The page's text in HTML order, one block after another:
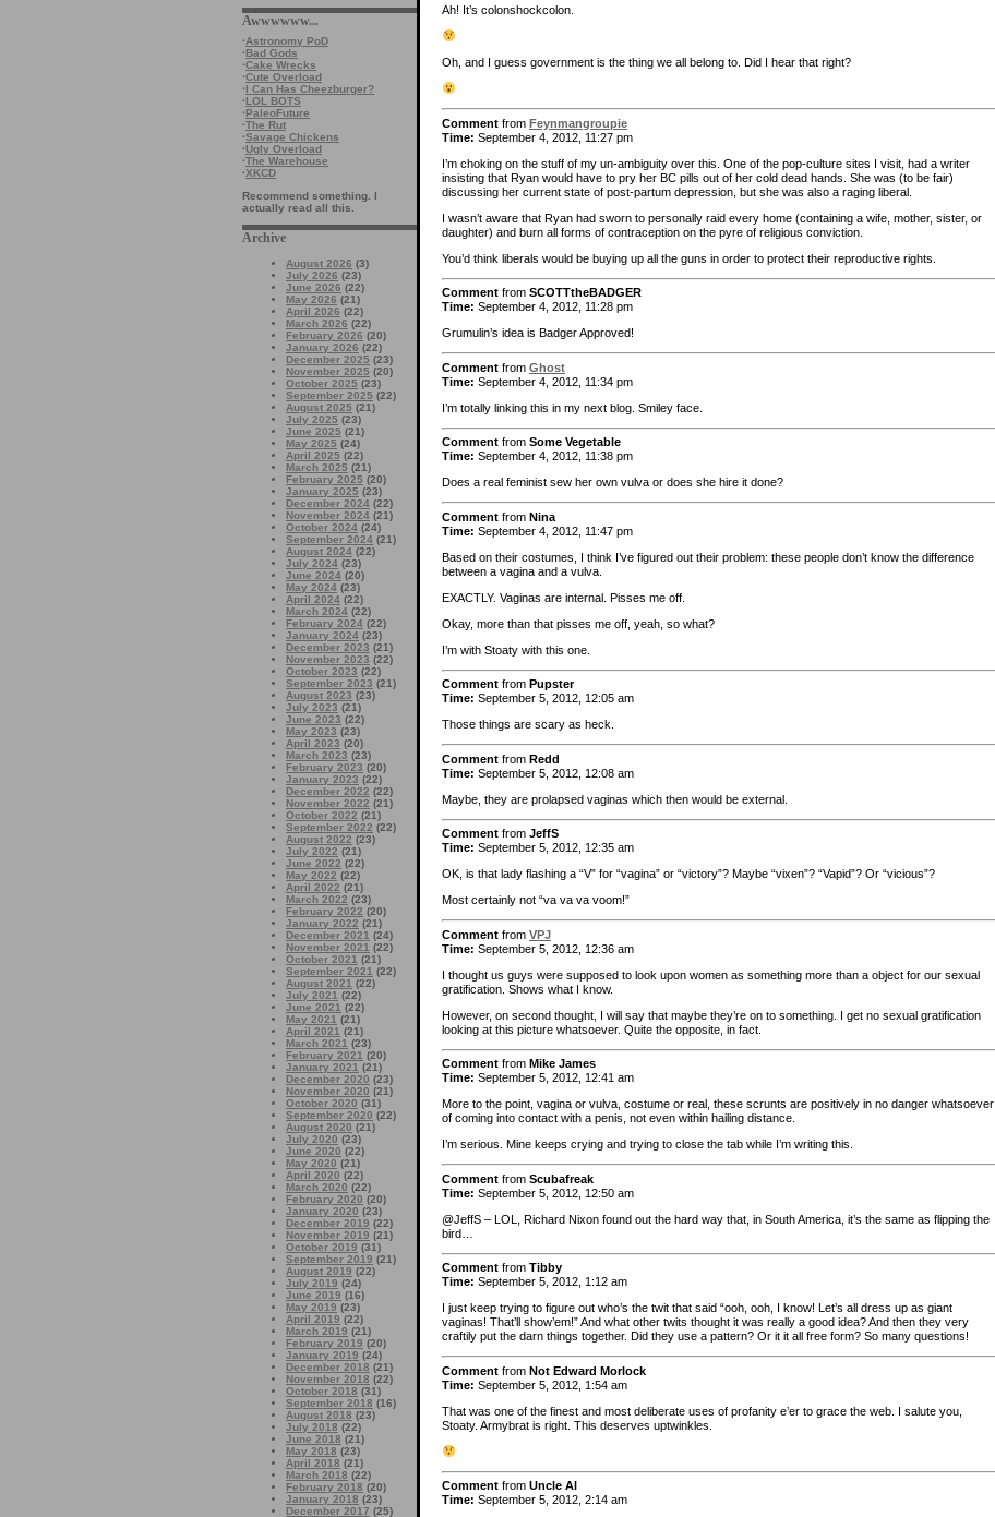
Awwwwww...
·Astronomy PoD
·Bad Gods
·Cake Wrecks
·Cute Overload
·I Can Has Cheezburger?
·LOL BOTS
·PaleoFuture
·The Rut
·Savage Chickens
·Ugly Overload
·The Warehouse
·XKCD
Recommend something. I
actually read all this.
Archive
August 2026 (3)
July 2026 (23)
June 2026 (22)
May 2026 (21)
April 2026 (22)
March 2026 (22)
February 2026 (20)
January 2026 (22)
December 2025 (23)
November 2025 (20)
October 2025 (23)
September 2025 (22)
August 2025 (21)
July 2025 (23)
June 2025 (21)
May 2025 (24)
April 2025 (22)
March 2025 (21)
February 2025 (20)
January 2025 (23)
December 2024 (22)
November 2024 (21)
October 2024 (24)
September 2024 (21)
August 2024 (22)
July 2024 (23)
June 2024 (20)
May 2024 (23)
April 2024 (22)
March 2024 (22)
February 2024 (22)
January 2024 (23)
December 2023 (21)
November 2023 (22)
October 2023 (22)
September 2023 (21)
August 2023 (23)
July 2023 (21)
June 2023 (22)
May 2023 (23)
April 2023 (20)
March 2023 (23)
February 2023 (20)
January 2023 (22)
December 2022 (22)
November 2022 (21)
October 2022 (21)
September 2022 (22)
August 2022 (23)
July 2022 (21)
June 2022 (22)
May 2022 (22)
April 2022 (21)
March 2022 (23)
February 2022 (20)
January 2022 (21)
December 2021 (24)
November 2021 (22)
October 2021 (21)
September 2021 (22)
August 2021 (22)
July 2021 (22)
June 2021 (22)
May 2021 (21)
April 2021 (21)
March 2021 (23)
February 2021 (20)
January 2021 (21)
December 2020 (23)
November 2020 (21)
October 2020 (31)
September 2020 (22)
August 2020 (21)
July 2020 (23)
June 2020 (22)
May 2020 (21)
April 2020 (22)
March 2020 (22)
February 2020 (20)
January 2020 (23)
December 2019 (22)
November 2019 (21)
October 2019 (31)
September 2019 (21)
August 2019 (22)
July 2019 (24)
June 2019 (16)
May 2019 (23)
April 2019 (22)
March 2019 (21)
February 2019 (20)
January 2019 (24)
December 2018 (21)
November 2018 (22)
October 2018 (31)
September 2018 (16)
August 2018 (23)
July 2018 (22)
June 2018 (21)
May 2018 (23)
April 2018 (21)
March 2018 (22)
February 2018 (20)
January 2018 (23)
December 2017 (25)
Ah! It’s colonshockcolon.
Oh, and I guess government is the thing we all belong to. Did I hear that right?
Comment from Feynmangroupie
Time: September 4, 2012, 11:27 pm
I’m choking on the stuff of my un-ambiguity over this. One of the pop-culture sites I visit, had a writer
insisting that Ryan would have to pry her BC pills out of her cold dead hands. She was (to be fair)
discussing her current state of post-partum depression, but she was also a raging liberal.
I wasn’t aware that Ryan had sworn to personally raid every home (containing a wife, mother, sister, or
daughter) and burn all forms of contraception on the pyre of religious conviction.
You’d think liberals would be buying up all the guns in order to protect their reproductive rights.
Comment from SCOTTtheBADGER
Time: September 4, 2012, 11:28 pm
Grumulin’s idea is Badger Approved!
Comment from Ghost
Time: September 4, 2012, 11:34 pm
I’m totally linking this in my next blog. Smiley face.
Comment from Some Vegetable
Time: September 4, 2012, 11:38 pm
Does a real feminist sew her own vulva or does she hire it done?
Comment from Nina
Time: September 4, 2012, 11:47 pm
Based on their costumes, I think I’ve figured out their problem: these people don’t know the difference
between a vagina and a vulva.
EXACTLY. Vaginas are internal. Pisses me off.
Okay, more than that pisses me off, yeah, so what?
I’m with Stoaty with this one.
Comment from Pupster
Time: September 5, 2012, 12:05 am
Those things are scary as heck.
Comment from Redd
Time: September 5, 2012, 12:08 am
Maybe, they are prolapsed vaginas which then would be external.
Comment from JeffS
Time: September 5, 2012, 12:35 am
OK, is that lady flashing a “V” for “vagina” or “victory”? Maybe “vixen”? “Vapid”? Or “vicious”?
Most certainly not “va va va voom!”
Comment from VPJ
Time: September 5, 2012, 12:36 am
I thought us guys were supposed to look upon women as something more than a object for our sexual
gratification. Shows what I know.
However, on second thought, I will say that maybe they’re on to something. I get no sexual gratification
looking at this picture whatsoever. Quite the opposite, in fact.
Comment from Mike James
Time: September 5, 2012, 12:41 am
More to the point, vagina or vulva, costume or real, these scrunts are positively in no danger whatsoever
of coming into contact with a penis, not even within hailing distance.
I’m serious. Mine keeps crying and trying to close the tab while I’m writing this.
Comment from Scubafreak
Time: September 5, 2012, 12:50 am
@JeffS – LOL, Richard Nixon found out the hard way that, in South America, it’s the same as flipping the
bird…
Comment from Tibby
Time: September 5, 2012, 1:12 am
I just keep trying to figure out who’s the twit that said “ooh, ooh, I know! Let’s all dress up as giant
vaginas! That’ll show’em!” And what other twits thought it was really a good idea? And then they very
craftily put the darn things together. Did they use a pattern? Or it it all free form? So many questions!
Comment from Not Edward Morlock
Time: September 5, 2012, 1:54 am
That was one of the finest and most deliberate uses of profanity e’er to grace the web. I salute you,
Stoaty. Armybrat is right. This deserves uptwinkles.
Comment from Uncle Al
Time: September 5, 2012, 2:14 am